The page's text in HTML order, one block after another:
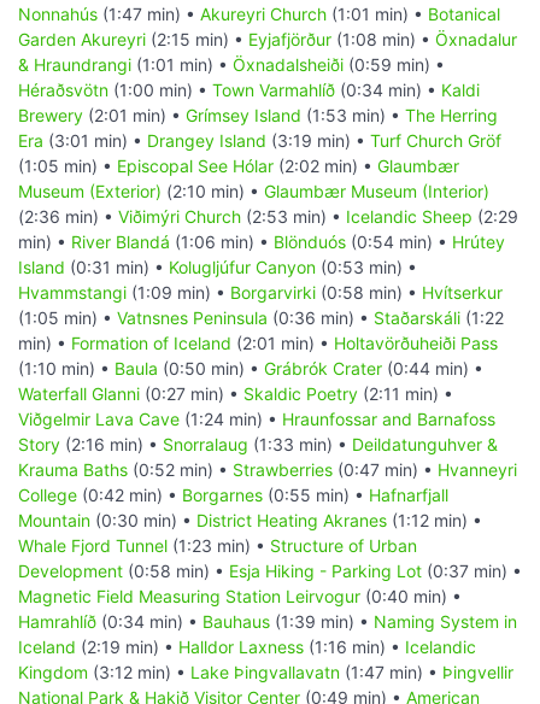
Nonnahús (1:47 min) • Akureyri Church (1:01 min) • Botanical
Garden Akureyri (2:15 min) • Eyjafjörður (1:08 min) • Öxnadalur
& Hraundrangi (1:01 min) • Öxnadalsheiði (0:59 min) •
Héraðsvötn (1:00 min) • Town Varmahlíð (0:34 min) • Kaldi
Brewery (2:01 min) • Grímsey Island (1:53 min) • The Herring
Era (3:01 min) • Drangey Island (3:19 min) • Turf Church Gröf
(1:05 min) • Episcopal See Hólar (2:02 min) • Glaumbær
Museum (Exterior) (2:10 min) • Glaumbær Museum (Interior)
(2:36 min) • Viðimýri Church (2:53 min) • Icelandic Sheep (2:29
min) • River Blandá (1:06 min) • Blönduós (0:54 min) • Hrútey
Island (0:31 min) • Kolugljúfur Canyon (0:53 min) •
Hvammstangi (1:09 min) • Borgarvirki (0:58 min) • Hvítserkur
(1:05 min) • Vatnsnes Peninsula (0:36 min) • Staðarskáli (1:22
min) • Formation of Iceland (2:01 min) • Holtavörðuheiði Pass
(1:10 min) • Baula (0:50 min) • Grábrók Crater (0:44 min) •
Waterfall Glanni (0:27 min) • Skaldic Poetry (2:11 min) •
Viðgelmir Lava Cave (1:24 min) • Hraunfossar and Barnafoss
Story (2:16 min) • Snorralaug (1:33 min) • Deildatunguhver &
Krauma Baths (0:52 min) • Strawberries (0:47 min) • Hvanneyri
College (0:42 min) • Borgarnes (0:55 min) • Hafnarfjall
Mountain (0:30 min) • District Heating Akranes (1:12 min) •
Whale Fjord Tunnel (1:23 min) • Structure of Urban
Development (0:58 min) • Esja Hiking - Parking Lot (0:37 min) •
Magnetic Field Measuring Station Leirvogur (0:40 min) •
Hamrahlíð (0:34 min) • Bauhaus (1:39 min) • Naming System in
Iceland (2:19 min) • Halldor Laxness (1:16 min) • Icelandic
Kingdom (3:12 min) • Lake Þingvallavatn (1:47 min) • Þingvellir
National Park & Hakið Visitor Center (0:49 min) • American